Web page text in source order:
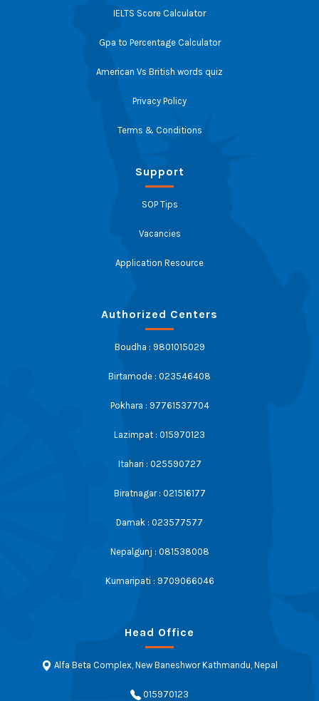
IELTS Score Calculator
Gpa to Percentage Calculator
American Vs British words quiz
Privacy Policy
Terms & Conditions
Support
SOP Tips
Vacancies
Application Resource
Authorized Centers
Boudha : 9801015029
Birtamode : 023546408
Pokhara : 97761537704
Lazimpat : 015970123
Itahari : 025590727
Biratnagar : 021516177
Damak : 023577577
Nepalgunj : 081538008
Kumaripati : 9709066046
Head Office
Alfa Beta Complex, New Baneshwor Kathmandu, Nepal
015970123